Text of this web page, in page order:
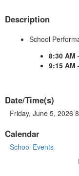
Description
School
8:30 AM
9:15 AM
Date/Time(s)
Friday, June 5, 2026
Calendar
School Events